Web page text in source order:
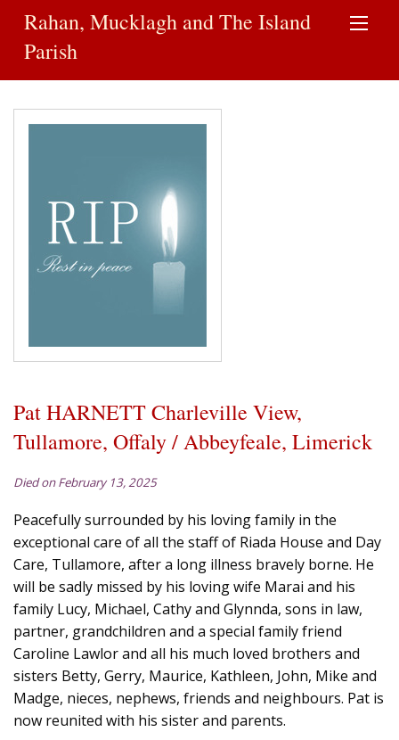
Rahan, Mucklagh and The Island
Parish
Pat HARNETT Charleville View,
Tullamore, Offaly / Abbeyfeale, Limerick
Died on February 13, 2025
Peacefully surrounded by his loving family in the
exceptional care of all the staff of Riada House and Day
Care, Tullamore, after a long illness bravely borne. He
will be sadly missed by his loving wife Marai and his
family Lucy, Michael, Cathy and Glynnda, sons in law,
partner, grandchildren and a special family friend
Caroline Lawlor and all his much loved brothers and
sisters Betty, Gerry, Maurice, Kathleen, John, Mike and
Madge, nieces, nephews, friends and neighbours. Pat is
now reunited with his sister and parents.